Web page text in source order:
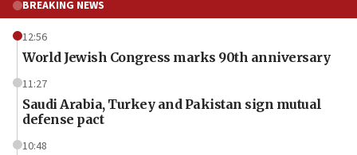
BREAKING NEWS
12:56
World Jewish Congress marks 90th anniversary
11:27
Saudi Arabia, Turkey and Pakistan sign mutual
defense pact
10:48